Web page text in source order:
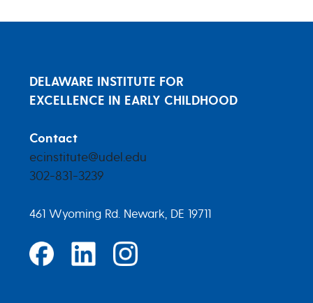
DELAWARE INSTITUTE FOR
EXCELLENCE IN EARLY CHILDHOOD
Contact
ecinstitute@udel.edu
302-831-3239
461 Wyoming Rd. Newark, DE 19711